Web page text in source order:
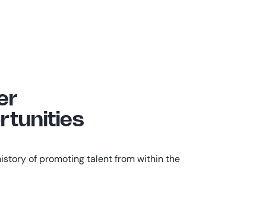
of promoting talent from within the